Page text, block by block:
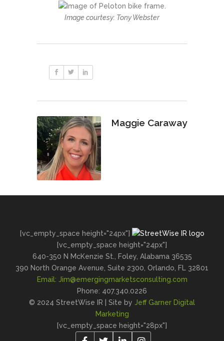
Image courtesy: Tony Webster
Maggie Caraway
[vc_empty_space height="24px"]
[vc_empty_space height="24px"]
640-350 N McKenzie St., Foley, Alabama 36535
390 North Orange Avenue, Suite 2300, Orlando, FL 32801
Email: Jim@emergingmarketsconsulting.com
Phone: 407.340.0226
© 2024 StreetWise IR | Site by Jeff Garner Digital
Marketing
[vc_empty_space height="28px"]